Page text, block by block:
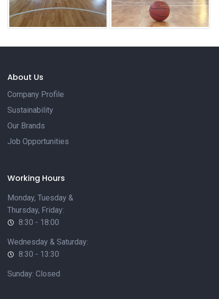
About Us
Company Profile
Sustainability
Our Brands
Job Opportunities
Working Hours
Monday, Tuesday &
Thursday, Friday:
8:30 - 18:00
Wednesday & Saturday:
8:30 - 13:30
Sunday: Closed